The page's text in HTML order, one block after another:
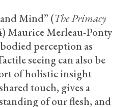
Mind” (The Primacy
Maurice Merleau-Ponty
perception as
seeing can also be
of holistic insight
touch, gives a
of our flesh, and